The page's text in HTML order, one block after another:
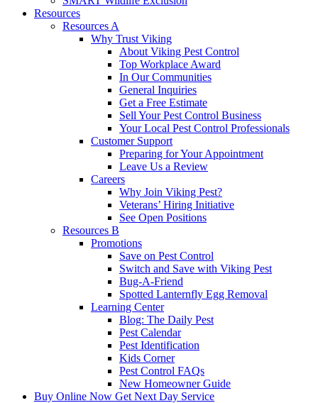
Resources
Resources A
Why Trust Viking
About Viking Pest Control
Top Workplace Award
In Our Communities
General Inquiries
Get a Free Estimate
Sell Your Pest Control Business
Your Local Pest Control Professionals
Customer Support
Preparing for Your Appointment
Leave Us a Review
Careers
Why Join Viking Pest?
Veterans’ Hiring Initiative
See Open Positions
Resources B
Promotions
Save on Pest Control
Switch and Save with Viking Pest
Bug-A-Friend
Spotted Lanternfly Egg Removal
Learning Center
Blog: The Daily Pest
Pest Calendar
Pest Identification
Kids Corner
Pest Control FAQs
New Homeowner Guide
Buy Online Now Get Next Day Service